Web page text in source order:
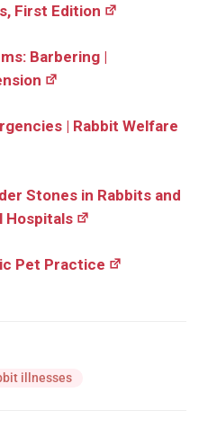
First Edition
Barbering |
| Rabbit Welfare
Stones in Rabbits and
Hospitals
Pet Practice
illnesses